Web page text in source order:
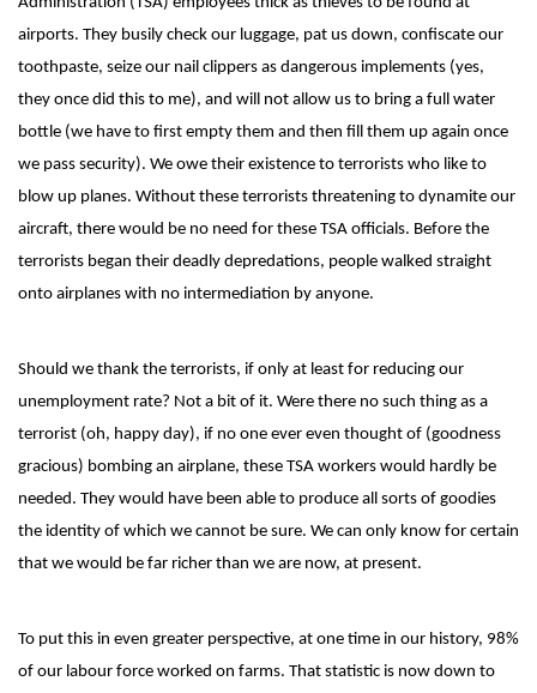
airports. They busily check our luggage, pat us down, confiscate our
toothpaste, seize our nail clippers as dangerous implements (yes,
they once did this to me), and will not allow us to bring a full water
bottle (we have to first empty them and then fill them up again once
we pass security). We owe their existence to terrorists who like to
blow up planes. Without these terrorists threatening to dynamite our
aircraft, there would be no need for these TSA officials. Before the
terrorists began their deadly depredations, people walked straight
onto airplanes with no intermediation by anyone.
Should we thank the terrorists, if only at least for reducing our
unemployment rate? Not a bit of it. Were there no such thing as a
terrorist (oh, happy day), if no one ever even thought of (goodness
gracious) bombing an airplane, these TSA workers would hardly be
needed. They would have been able to produce all sorts of goodies
the identity of which we cannot be sure. We can only know for certain
that we would be far richer than we are now, at present.
To put this in even greater perspective, at one time in our history, 98%
of our labour force worked on farms. That statistic is now down to